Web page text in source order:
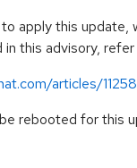
apply this update,
this advisory,
articles/11258
rebooted for this